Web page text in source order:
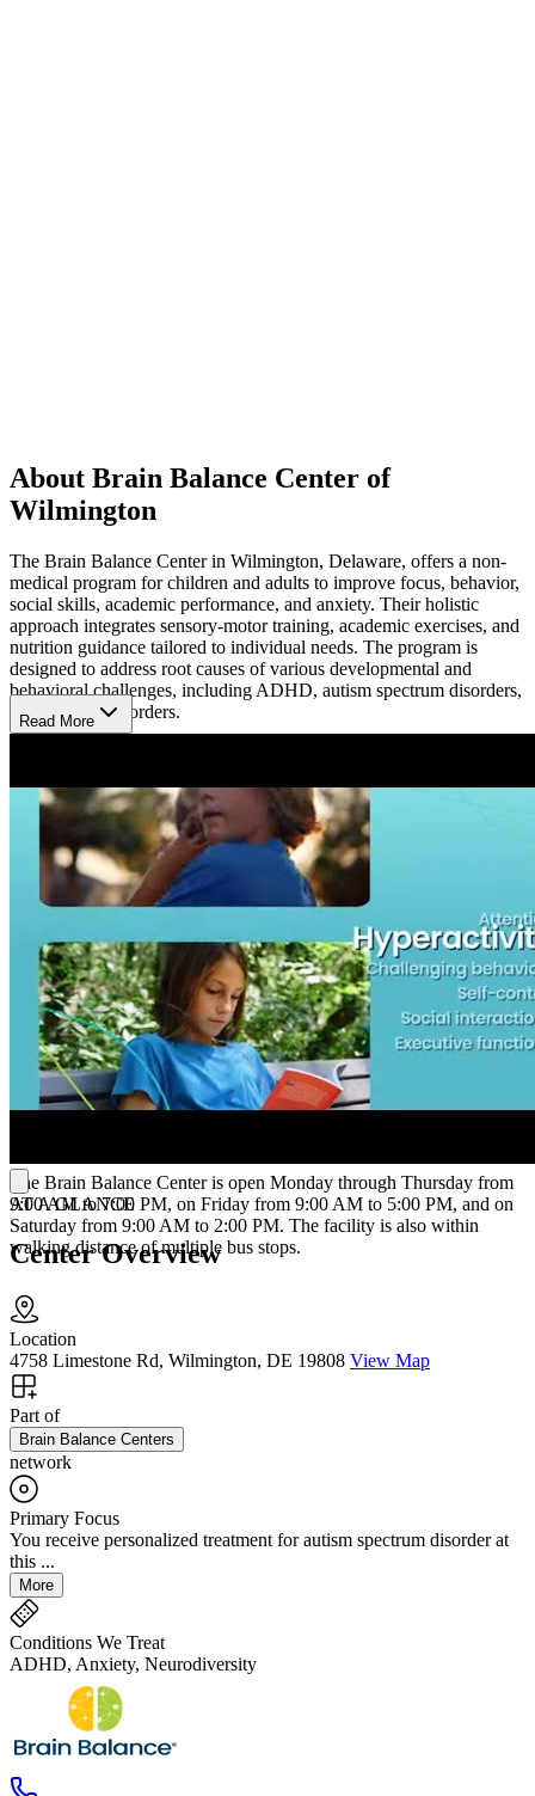
About Brain Balance Center of
Wilmington
The Brain Balance Center in Wilmington, Delaware, offers a non-
medical program for children and adults to improve focus, behavior,
social skills, academic performance, and anxiety. Their holistic
approach integrates sensory-motor training, academic exercises, and
nutrition guidance tailored to individual needs. The program is
designed to address root causes of various developmental and
behavioral challenges, including ADHD, autism spectrum disorders,
and learning disorders.
At Brain Balance Center, each day is designed to help children and
adults develop skills in focus, behavior, and social interaction.
Sessions feature coordination-building physical activities,
concentration-focused academic tasks, and personalized nutrition
guidance. Tailored to individual needs, the program provides a
supportive, non-medical approach for overcoming attention and
What’s the Length of the Program?
The Brain Balance Program at the Wilmington location tailors its
duration based on the unique needs of each participant. An initial
assessment determines the length, typically involving sessions 3
times per week.
The Brain Balance Center is open Monday through Thursday from
9:00 AM to 7:00 PM, on Friday from 9:00 AM to 5:00 PM, and on
Saturday from 9:00 AM to 2:00 PM. The facility is also within
walking distance of multiple bus stops.
Read More
AT A GLANCE
Center Overview
Location
4758 Limestone Rd, Wilmington, DE 19808 View Map
Part of
Brain Balance Centers
network
Primary Focus
You receive personalized treatment for autism spectrum disorder at
this ...
More
Conditions We Treat
ADHD, Anxiety, Neurodiversity